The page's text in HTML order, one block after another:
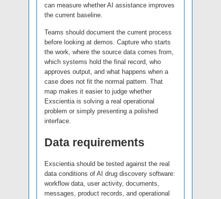
can measure whether AI assistance improves
the current baseline.
Teams should document the current process
before looking at demos. Capture who starts
the work, where the source data comes from,
which systems hold the final record, who
approves output, and what happens when a
case does not fit the normal pattern. That
map makes it easier to judge whether
Exscientia is solving a real operational
problem or simply presenting a polished
interface.
Data requirements
Exscientia should be tested against the real
data conditions of AI drug discovery software:
workflow data, user activity, documents,
messages, product records, and operational